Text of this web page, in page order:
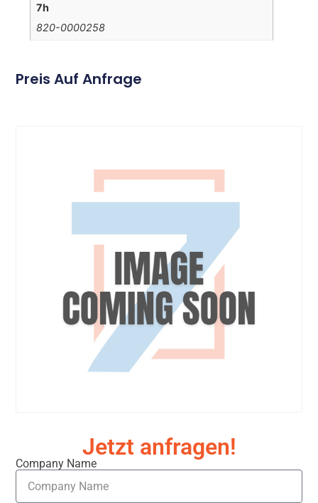
7h
820-0000258
Preis Auf Anfrage
Jetzt anfragen!
Company Name